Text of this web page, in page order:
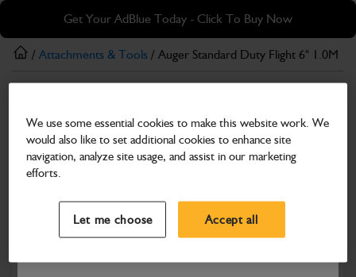
Skip
main
content
Skip
footer
Get Your AdBlue Today - Click To Buy Now
Search and select a dealer by entering your postcode or city to
/ Attachments & Tools / Auger Standard Duty Flight 6" 1.0M
Auger Standard Duty Flight 6" 1.0M
Part Number: 980/F1010
Compatible with
We use some essential cookies to make this website work. We
would also like to set additional cookies to enhance site
navigation, analyze site usage, and assist in our marketing
efforts.
Let me choose Accept all